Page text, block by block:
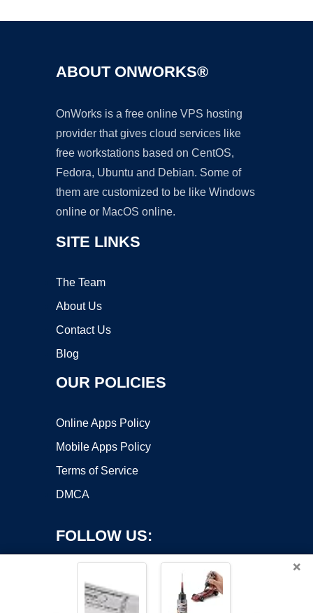
ABOUT ONWORKS®
OnWorks is a free online VPS hosting
provider that gives cloud services like
free workstations based on CentOS,
Fedora, Ubuntu and Debian. Some of
them are customized to be like Windows
online or MacOS online.
SITE LINKS
The Team
About Us
Contact Us
Blog
OUR POLICIES
Online Apps Policy
Mobile Apps Policy
Terms of Service
DMCA
FOLLOW US:
×